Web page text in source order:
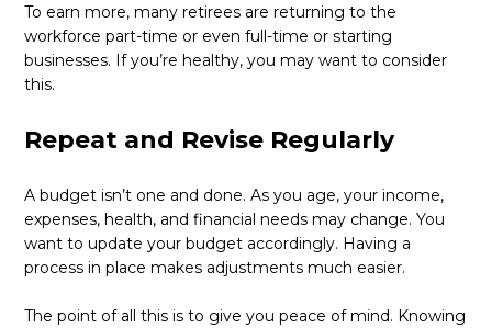
To earn more, many retirees are returning to the
workforce part-time or even full-time or starting
businesses. If you’re healthy, you may want to consider
this.
Repeat and Revise Regularly
A budget isn’t one and done. As you age, your income,
expenses, health, and financial needs may change. You
want to update your budget accordingly. Having a
process in place makes adjustments much easier.
The point of all this is to give you peace of mind. Knowing